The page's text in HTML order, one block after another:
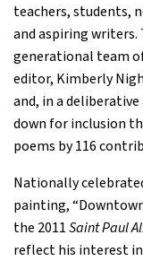
teachers, students,
and aspiring
generational team
editor, Kimberly
and, in a
down for inclusion
poems by 116
Nationally
painting,
the 2011Saint Paul
reflect his interest